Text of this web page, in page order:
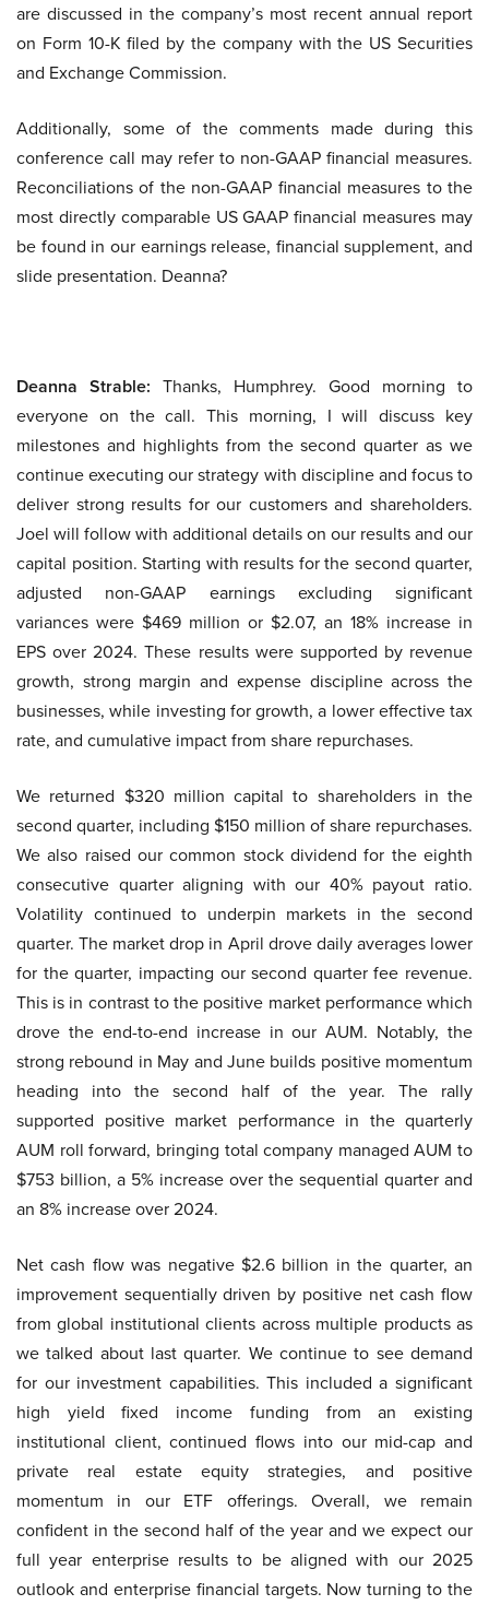
are discussed in the company’s most recent annual report
on Form 10-K filed by the company with the US Securities
and Exchange Commission.
Additionally, some of the comments made during this
conference call may refer to non-GAAP financial measures.
Reconciliations of the non-GAAP financial measures to the
most directly comparable US GAAP financial measures may
be found in our earnings release, financial supplement, and
slide presentation. Deanna?
Deanna Strable: Thanks, Humphrey. Good morning to
everyone on the call. This morning, I will discuss key
milestones and highlights from the second quarter as we
continue executing our strategy with discipline and focus to
deliver strong results for our customers and shareholders.
Joel will follow with additional details on our results and our
capital position. Starting with results for the second quarter,
adjusted non-GAAP earnings excluding significant
variances were $469 million or $2.07, an 18% increase in
EPS over 2024. These results were supported by revenue
growth, strong margin and expense discipline across the
businesses, while investing for growth, a lower effective tax
rate, and cumulative impact from share repurchases.
We returned $320 million capital to shareholders in the
second quarter, including $150 million of share repurchases.
We also raised our common stock dividend for the eighth
consecutive quarter aligning with our 40% payout ratio.
Volatility continued to underpin markets in the second
quarter. The market drop in April drove daily averages lower
for the quarter, impacting our second quarter fee revenue.
This is in contrast to the positive market performance which
drove the end-to-end increase in our AUM. Notably, the
strong rebound in May and June builds positive momentum
heading into the second half of the year. The rally
supported positive market performance in the quarterly
AUM roll forward, bringing total company managed AUM to
$753 billion, a 5% increase over the sequential quarter and
an 8% increase over 2024.
Net cash flow was negative $2.6 billion in the quarter, an
improvement sequentially driven by positive net cash flow
from global institutional clients across multiple products as
we talked about last quarter. We continue to see demand
for our investment capabilities. This included a significant
high yield fixed income funding from an existing
institutional client, continued flows into our mid-cap and
private real estate equity strategies, and positive
momentum in our ETF offerings. Overall, we remain
confident in the second half of the year and we expect our
full year enterprise results to be aligned with our 2025
outlook and enterprise financial targets. Now turning to the